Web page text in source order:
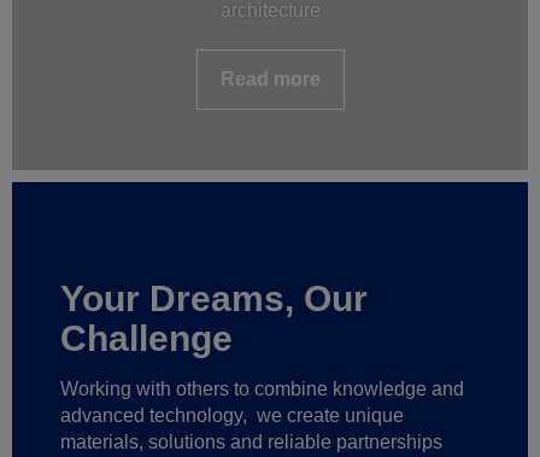
architecture
Read more
Your Dreams, Our
Challenge
Working with others to combine knowledge and
advanced technology, we create unique
materials, solutions and reliable partnerships